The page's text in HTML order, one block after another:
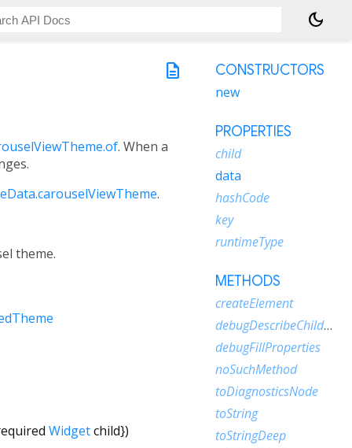
dark_mode
description
. When a
.
theme.
Widgetchild})
CONSTRUCTORS
new
PROPERTIES
child
data
hashCode
key
runtimeType
METHODS
createElement
debugDescribeChildren
debugFillProperties
noSuchMethod
toDiagnosticsNode
toString
toStringDeep